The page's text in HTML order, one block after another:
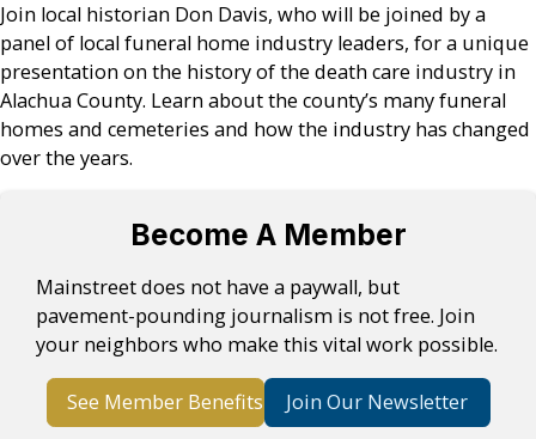
Join local historian Don Davis, who will be joined by a
panel of local funeral home industry leaders, for a unique
presentation on the history of the death care industry in
Alachua County. Learn about the county’s many funeral
homes and cemeteries and how the industry has changed
over the years.
Become A Member
Mainstreet does not have a paywall, but
pavement-pounding journalism is not free. Join
your neighbors who make this vital work possible.
See Member Benefits Join Our Newsletter